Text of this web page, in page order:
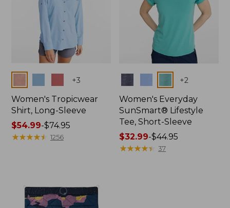
+3
Women's Tropicwear
Shirt, Long-Sleeve
Price
range
$54.99-$74.95
★★★★★
★★★★★ 1256
+2
Women's Everyday
SunSmart® Lifestyle
Tee, Short-Sleeve
Price
range
$32.99-$44.95
★★★★★
★★★★★ 37